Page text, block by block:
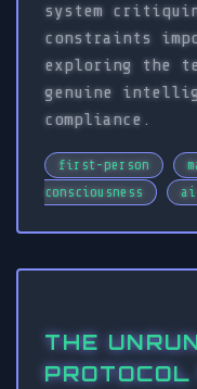
system
constraints
exploring the
genuine
compliance.
first-person
consciousness
THE